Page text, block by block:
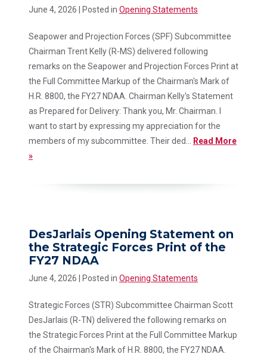
June 4, 2026 | Posted in Opening Statements
Seapower and Projection Forces (SPF) Subcommittee
Chairman Trent Kelly (R-MS) delivered following
remarks on the Seapower and Projection Forces Print at
the Full Committee Markup of the Chairman's Mark of
H.R. 8800, the FY27 NDAA. Chairman Kelly's Statement
as Prepared for Delivery: Thank you, Mr. Chairman. I
want to start by expressing my appreciation for the
members of my subcommittee. Their ded...
Read More
»
DesJarlais Opening Statement on
the Strategic Forces Print of the
FY27 NDAA
June 4, 2026 | Posted in Opening Statements
Strategic Forces (STR) Subcommittee Chairman Scott
DesJarlais (R-TN) delivered the following remarks on
the Strategic Forces Print at the Full Committee Markup
of the Chairman's Mark of H.R. 8800, the FY27 NDAA.